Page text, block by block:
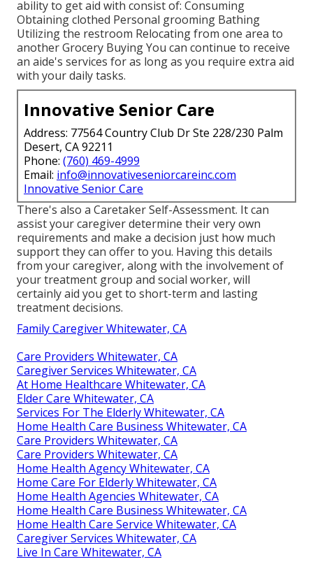
ability to get aid with consist of: Consuming
Obtaining clothed Personal grooming Bathing
Utilizing the restroom Relocating from one area to
another Grocery Buying You can continue to receive
an aide's services for as long as you require extra aid
with your daily tasks.
Innovative Senior Care
Address: 77564 Country Club Dr Ste 228/230 Palm
Desert, CA 92211
Phone: (760) 469-4999
Email: info@innovativeseniorcareinc.com
Innovative Senior Care
There's also a Caretaker Self-Assessment. It can
assist your caregiver determine their very own
requirements and make a decision just how much
support they can offer to you. Having this details
from your caregiver, along with the involvement of
your treatment group and social worker, will
certainly aid you get to short-term and lasting
treatment decisions.
Family Caregiver Whitewater, CA
Care Providers Whitewater, CA
Caregiver Services Whitewater, CA
At Home Healthcare Whitewater, CA
Elder Care Whitewater, CA
Services For The Elderly Whitewater, CA
Home Health Care Business Whitewater, CA
Care Providers Whitewater, CA
Care Providers Whitewater, CA
Home Health Agency Whitewater, CA
Home Care For Elderly Whitewater, CA
Home Health Agencies Whitewater, CA
Home Health Care Business Whitewater, CA
Home Health Care Service Whitewater, CA
Caregiver Services Whitewater, CA
Live In Care Whitewater, CA